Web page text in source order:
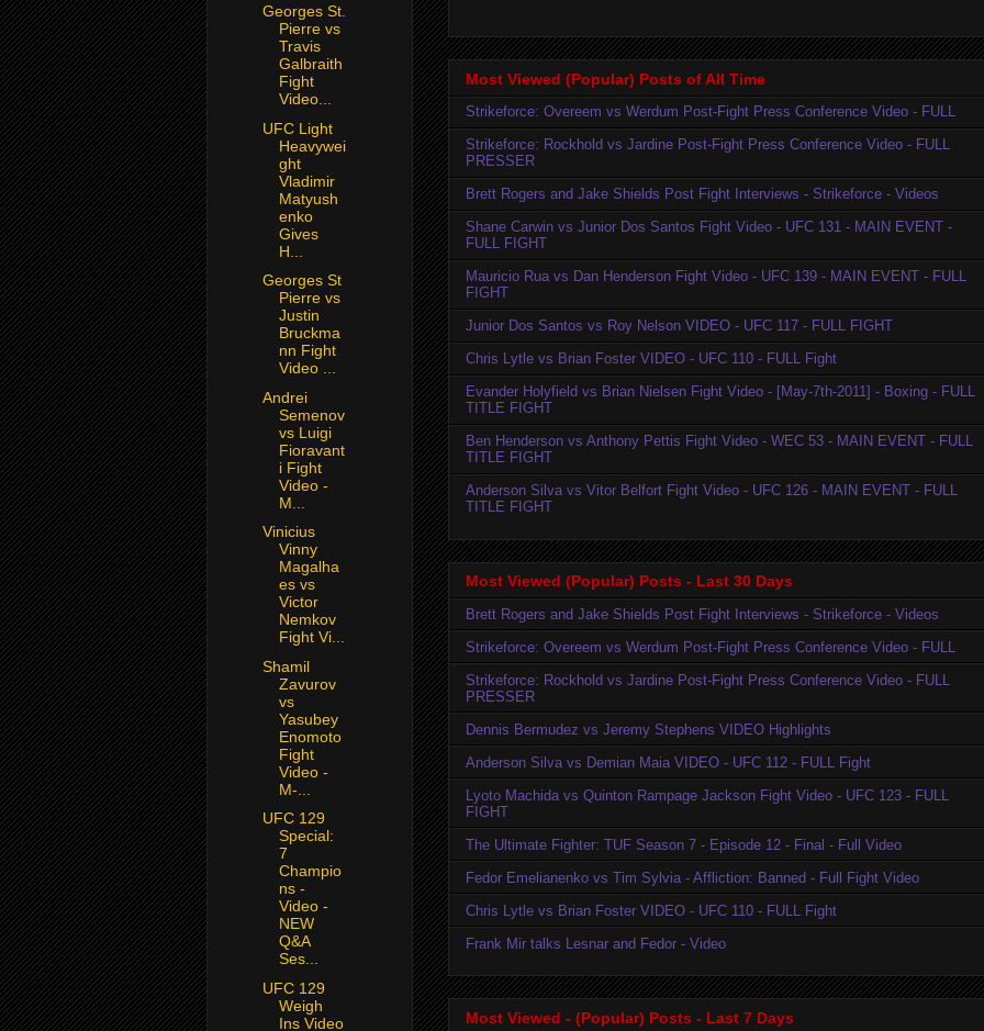
Most Viewed (Popular) Posts of All Time
Strikeforce: Overeem vs Werdum Post-Fight Press Conference Video - FULL
Strikeforce: Rockhold vs Jardine Post-Fight Press Conference Video - FULL
PRESSER
Brett Rogers and Jake Shields Post Fight Interviews - Strikeforce - Videos
Shane Carwin vs Junior Dos Santos Fight Video - UFC 131 - MAIN EVENT -
FULL FIGHT
Mauricio Rua vs Dan Henderson Fight Video - UFC 139 - MAIN EVENT - FULL
FIGHT
Junior Dos Santos vs Roy Nelson VIDEO - UFC 117 - FULL FIGHT
Chris Lytle vs Brian Foster VIDEO - UFC 110 - FULL Fight
Evander Holyfield vs Brian Nielsen Fight Video - [May-7th-2011] - Boxing - FULL
TITLE FIGHT
Ben Henderson vs Anthony Pettis Fight Video - WEC 53 - MAIN EVENT - FULL
TITLE FIGHT
Anderson Silva vs Vitor Belfort Fight Video - UFC 126 - MAIN EVENT - FULL
TITLE FIGHT
Most Viewed (Popular) Posts - Last 30 Days
Brett Rogers and Jake Shields Post Fight Interviews - Strikeforce - Videos
Strikeforce: Overeem vs Werdum Post-Fight Press Conference Video - FULL
Strikeforce: Rockhold vs Jardine Post-Fight Press Conference Video - FULL
PRESSER
Dennis Bermudez vs Jeremy Stephens VIDEO Highlights
Anderson Silva vs Demian Maia VIDEO - UFC 112 - FULL Fight
Lyoto Machida vs Quinton Rampage Jackson Fight Video - UFC 123 - FULL
FIGHT
The Ultimate Fighter: TUF Season 7 - Episode 12 - Final - Full Video
Fedor Emelianenko vs Tim Sylvia - Affliction: Banned - Full Fight Video
Chris Lytle vs Brian Foster VIDEO - UFC 110 - FULL Fight
Frank Mir talks Lesnar and Fedor - Video
Most Viewed - (Popular) Posts - Last 7 Days
Georges St.
Pierre vs
Travis
Galbraith
Fight
Video...
UFC Light
Heavywei
ght
Vladimir
Matyush
enko
Gives
H...
Georges St
Pierre vs
Justin
Bruckma
nn Fight
Video ...
Andrei
Semenov
vs Luigi
Fioravant
i Fight
Video -
M...
Vinicius
Vinny
Magalha
es vs
Victor
Nemkov
Fight Vi...
Shamil
Zavurov
vs
Yasubey
Enomoto
Fight
Video -
M-...
UFC 129
Special:
7
Champio
ns -
Video -
NEW
Q&A
Ses...
UFC 129
Weigh
Ins Video